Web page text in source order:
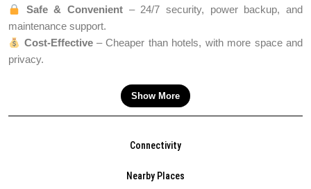
Safe & Convenient – 24/7 security, power backup, and
maintenance support.
Cost-Effective– Cheaper than hotels, with more space and
privacy.
Show More
Connectivity
Nearby Places